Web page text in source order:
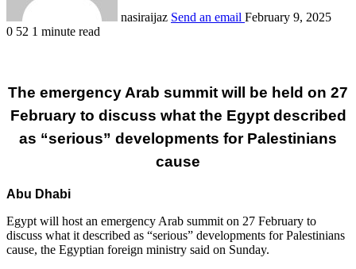
nasiraijaz Send an email February 9, 2025
0 52 1 minute read
The emergency Arab summit will be held on 27
February to discuss what the Egypt described
as “serious” developments for Palestinians
cause
Abu Dhabi
Egypt will host an emergency Arab summit on 27 February to
discuss what it described as “serious” developments for Palestinians
cause, the Egyptian foreign ministry said on Sunday.